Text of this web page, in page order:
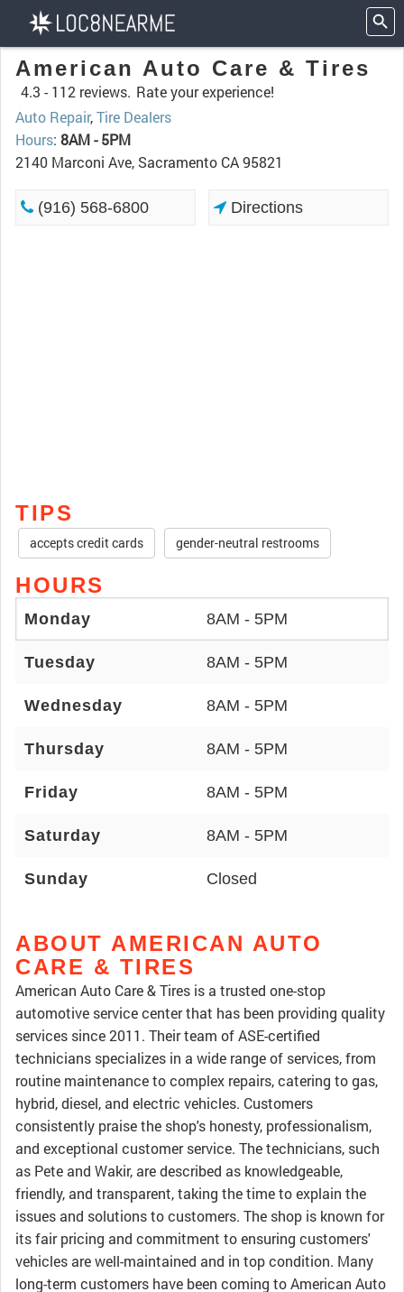
American Auto Care & Tires
4.3 - 112 reviews. Rate your experience!
Auto Repair,Tire Dealers
Hours: 8AM - 5PM
2140 Marconi Ave, Sacramento CA 95821
(916) 568-6800 Directions
TIPS
accepts credit cards gender-neutral restrooms
HOURS
Monday 8AM - 5PM
Tuesday 8AM - 5PM
Wednesday 8AM - 5PM
Thursday 8AM - 5PM
Friday 8AM - 5PM
Saturday 8AM - 5PM
Sunday Closed
ABOUT AMERICAN AUTO
CARE & TIRES
American Auto Care & Tires is a trusted one-stop
automotive service center that has been providing quality
services since 2011. Their team of ASE-certified
technicians specializes in a wide range of services, from
routine maintenance to complex repairs, catering to gas,
hybrid, diesel, and electric vehicles. Customers
consistently praise the shop's honesty, professionalism,
and exceptional customer service. The technicians, such
as Pete and Wakir, are described as knowledgeable,
friendly, and transparent, taking the time to explain the
issues and solutions to customers. The shop is known for
its fair pricing and commitment to ensuring customers'
vehicles are well-maintained and in top condition. Many
long-term customers have been coming to American Auto